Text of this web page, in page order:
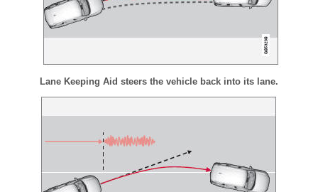
Lane Keeping Aid steers the vehicle back into its lane.